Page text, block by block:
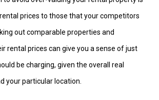
prices to those that your competitors
out comparable properties and
rental prices can give you a sense of just
be charging, given the overall real
your particular location.